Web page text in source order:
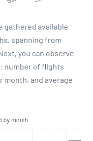
gathered available
spanning from
Next, you can observe
number of flights
month, and average